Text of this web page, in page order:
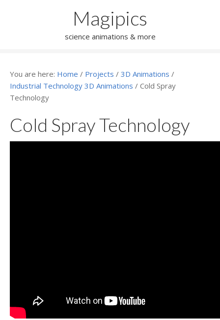
Magipics
science animations & more
You are here: Home / Projects / 3D Animations /
Industrial Technology 3D Animations / Cold Spray
Technology
Cold Spray Technology